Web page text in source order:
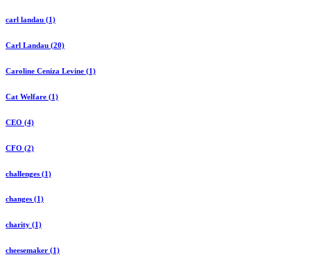
carl landau (1)
Carl Landau (20)
Caroline Ceniza Levine (1)
Cat Welfare (1)
CEO (4)
CFO (2)
challenges (1)
changes (1)
charity (1)
cheesemaker (1)